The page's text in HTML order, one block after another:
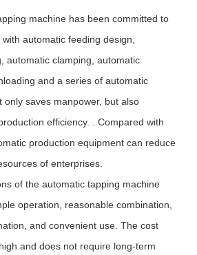
machine has been committed to
automatic feeding design,
automatic clamping, automatic
and a series of automatic
only saves manpower, but also
efficiency. . Compared with
production equipment can reduce
of enterprises.
of the automatic tapping machine
operation, reasonable combination,
and convenient use. The cost
and does not require long-term